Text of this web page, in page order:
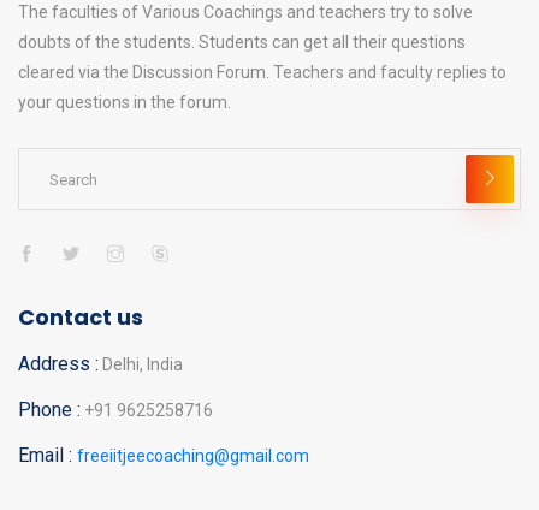
The faculties of Various Coachings and teachers try to solve
doubts of the students. Students can get all their questions
cleared via the Discussion Forum. Teachers and faculty replies to
your questions in the forum.
Contact us
Address : Delhi, India
Phone : +91 9625258716
Email : freeiitjeecoaching@gmail.com